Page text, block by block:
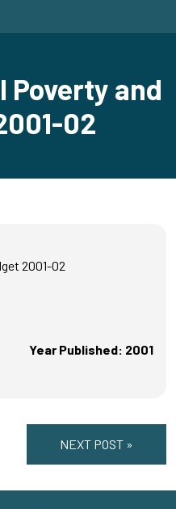
Poverty and
02
2001-02
Year Published: 2001
NEXT POST »